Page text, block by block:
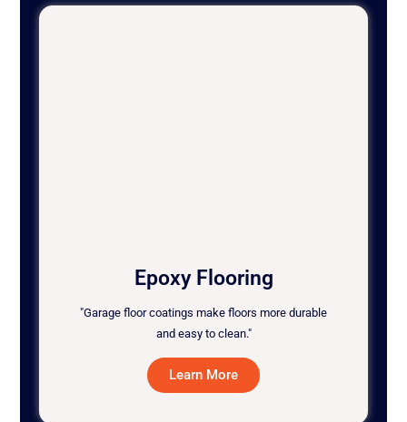
Epoxy Flooring
"Garage floor coatings make floors more durable
and easy to clean."
Learn More